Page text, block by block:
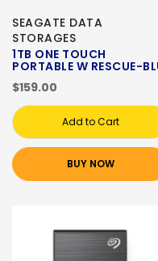
SEAGATE DATA
STORAGES
1TB ONE TOUCH
PORTABLE W RESCUE-
$159.00
Add to Cart
BUY NOW